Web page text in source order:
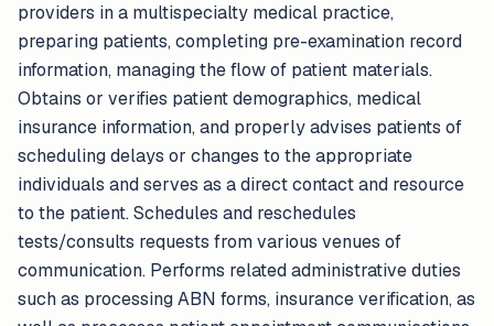
providers in a multispecialty medical practice,
preparing patients, completing pre-examination record
information, managing the flow of patient materials.
Obtains or verifies patient demographics, medical
insurance information, and properly advises patients of
scheduling delays or changes to the appropriate
individuals and serves as a direct contact and resource
to the patient. Schedules and reschedules
tests/consults requests from various venues of
communication. Performs related administrative duties
such as processing ABN forms, insurance verification, as